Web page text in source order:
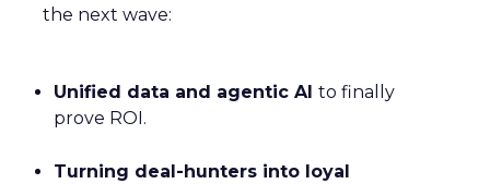
the next wave:
Unified data and agentic AI to finally
prove ROI.
Turning deal-hunters into loyal